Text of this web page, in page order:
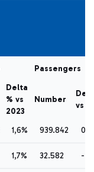
Passengers
Delta
% vs
2023
Number
vs
1,6% 939.842
1,7% 32.582 -